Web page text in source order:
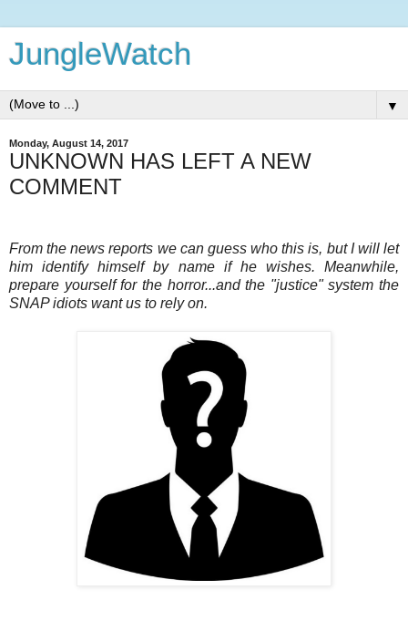
JungleWatch
▼
Monday, August 14, 2017
UNKNOWN HAS LEFT A NEW
COMMENT
From the news reports we can guess who this is, but I will let
him identify himself by name if he wishes. Meanwhile,
prepare yourself for the horror...and the "justice" system the
SNAP idiots want us to rely on.